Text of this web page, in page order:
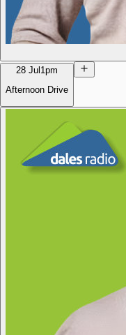
28 Jul 1pm
Afternoon Drive